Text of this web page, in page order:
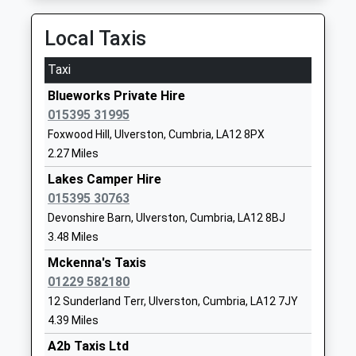
Website
Ulverston Victoria High
School
Community School
Ages:11-18
Head Teacher
Mr Matthew Hardwick
Ulverston
School
Cartmel C Of E Primary
School
Voluntary Controlled School
Ages:4-11
Head Teacher
Mrs Rachel Battersby
Aynsome
Cartmel
Sands
LA11 6PR
Local Taxis
Taxi
Blueworks Private Hire
015395 31995
Foxwood Hill, Ulverston, Cumbria, LA12 8PX
2.27 Miles
Lakes Camper Hire
015395 30763
Devonshire Barn, Ulverston, Cumbria, LA12 8BJ
3.48 Miles
Mckenna's Taxis
01229 582180
12 Sunderland Terr, Ulverston, Cumbria, LA12 7JY
4.39 Miles
A2b Taxis Ltd